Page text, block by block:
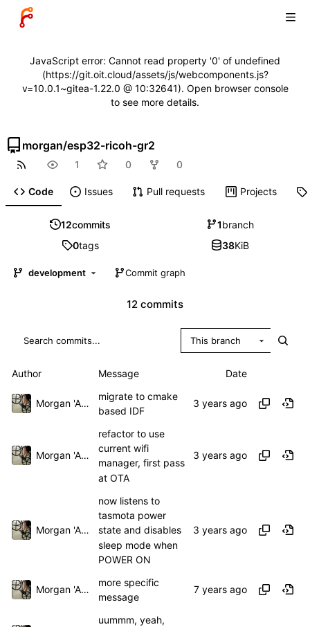
JavaScript error: Cannot read property '0' of undefined
(https://git.oit.cloud/assets/js/webcomponents.js?
v=10.0.1~gitea-1.22.0 @ 10:32641). Open browser console
to see more details.
morgan/esp32-ricoh-gr2
1 0 0
Code Issues Pull requests Projects
12commits 1branch
0tags 38KiB
development Commit graph
12 commits
This branch
Author Message Date
Morgan 'ARR\!' Allen
migrate to cmake
based IDF
Morgan 'ARR\!' Allen
refactor to use
current wifi
manager, first pass
at OTA
Morgan 'ARR\!' Allen
now listens to
tasmota power
state and disables
sleep mode when
POWER ON
Morgan 'ARR\!' Allen
more specific
message
uummm, yeah,